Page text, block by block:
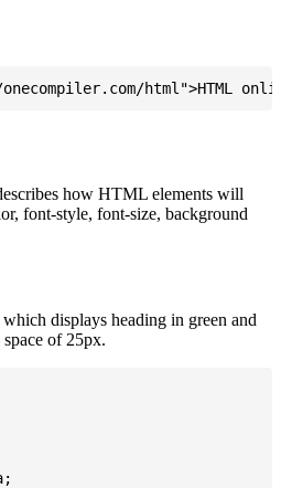
how HTML elements will
font-style, font-size, background
displays heading in green and
of 25px.